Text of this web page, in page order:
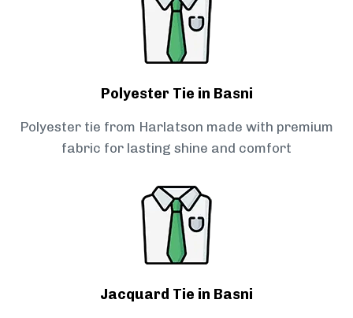
Polyester Tie in Basni
Polyester tie from Harlatson made with premium
fabric for lasting shine and comfort
Jacquard Tie in Basni